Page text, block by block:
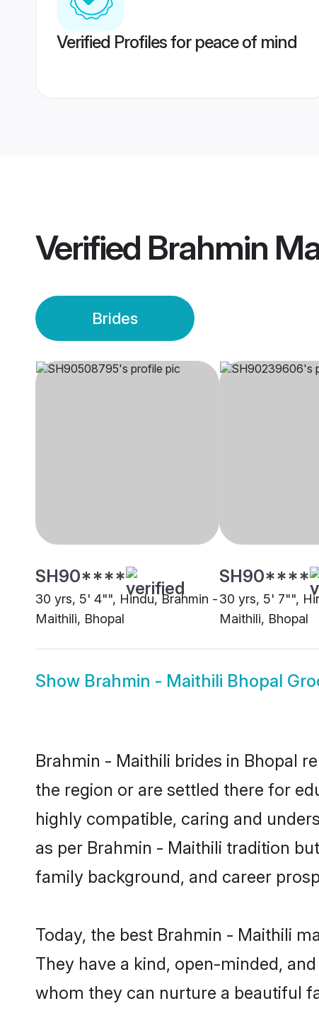
Verified Profiles for peace of mind
Verified Brahmin
Brides
SH90****
30 yrs, 5' 4"", Hindu, Brahmin -
Maithili, Bhopal
SH90****
30 yrs, 5' 7"",
Maithili, Bhopal
Show Brahmin - Maithili Bhopal
Brahmin - Maithili brides in Bhopal
the region or are settled there for
highly compatible, caring and
as per Brahmin - Maithili tradition
family background, and career
Today, the best Brahmin - Maithili
They have a kind, open-minded,
whom they can nurture a beautiful